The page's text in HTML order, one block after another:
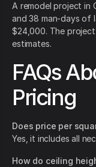
A remodel project in
and 38 man-days of
$24,000. The
estimates.
FAQs
Pricing
Does price per
Yes, it includes all
How do ceiling